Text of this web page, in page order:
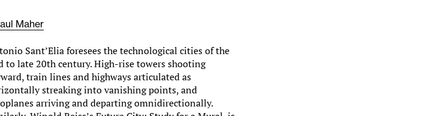
Maher
Sant’Elia foresees the technological cities of the
to late 20th century. High-rise towers shooting
train lines and highways articulated as
streaking into vanishing points, and
arriving and departing omnidirectionally.